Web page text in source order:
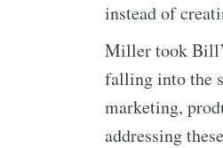
instead of
Miller took
falling into the
marketing,
addressing